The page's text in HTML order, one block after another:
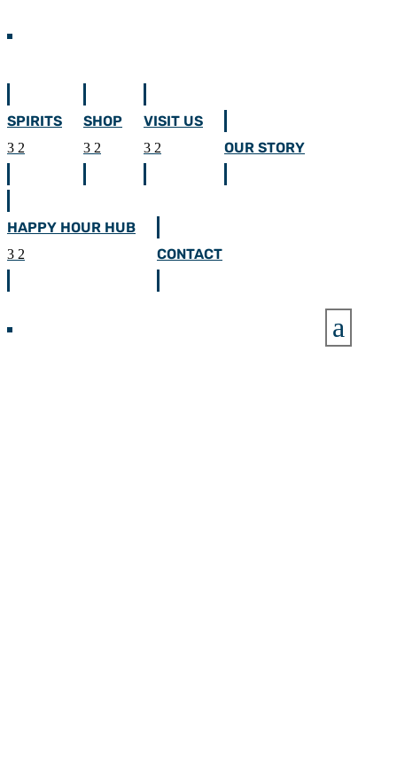
SPIRITS SHOP
VISIT US
OUR STORY
HAPPY HOUR HUB
CONTACT
a